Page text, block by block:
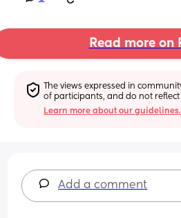
Read more on
The views expressed in
of participants, and do not reflect
Learn more about our guidelines.
Add a comment